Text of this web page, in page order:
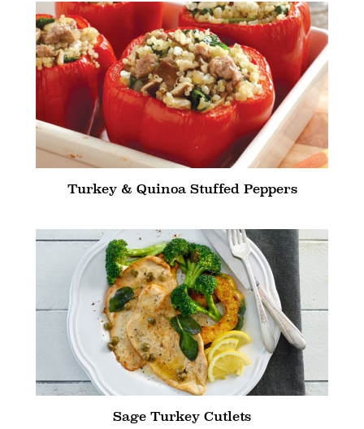
Turkey & Quinoa Stuffed Peppers
Sage Turkey Cutlets